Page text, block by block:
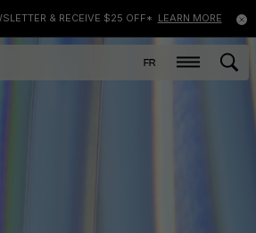
& RECEIVE $25 OFF* LEARN MORE
FR